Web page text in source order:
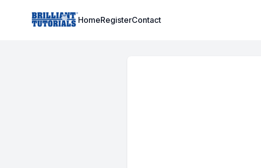
Institute LogoHomeRegisterContact